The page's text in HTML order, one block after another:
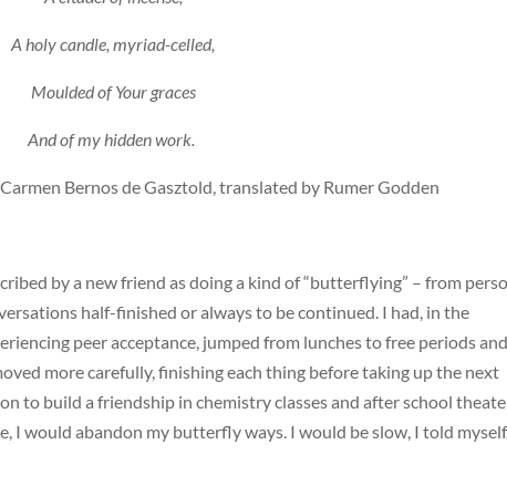
A holy candle, myriad-celled,
Moulded of Your graces
And of my hidden work.
Bernos de Gasztold, translated by Rumer Godden
by a new friend as doing a kind of “butterflying” – from
half-finished or always to be continued. I had, in the
peer acceptance, jumped from lunches to free periods and
more carefully, finishing each thing before taking up the next
to build a friendship in chemistry classes and after school
I would abandon my butterfly ways. I would be slow, I told